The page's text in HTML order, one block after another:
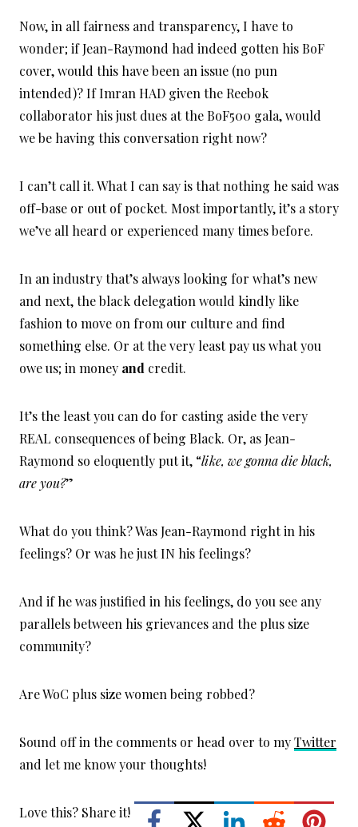
Now, in all fairness and transparency, I have to
wonder; if Jean-Raymond had indeed gotten his BoF
cover, would this have been an issue (no pun
intended)? If Imran HAD given the Reebok
collaborator his just dues at the BoF500 gala, would
we be having this conversation right now?
I can’t call it. What I can say is that nothing he said was
off-base or out of pocket. Most importantly, it’s a story
we’ve all heard or experienced many times before.
In an industry that’s always looking for what’s new
and next, the black delegation would kindly like
fashion to move on from our culture and find
something else. Or at the very least pay us what you
owe us; in money and credit.
It’s the least you can do for casting aside the very
REAL consequences of being Black. Or, as Jean-
Raymond so eloquently put it, “like, we gonna die black,
are you?”
What do you think? Was Jean-Raymond right in his
feelings? Or was he just IN his feelings?
And if he was justified in his feelings, do you see any
parallels between his grievances and the plus size
community?
Are WoC plus size women being robbed?
Sound off in the comments or head over to myTwitter
and let me know your thoughts!
Love this? Share it!